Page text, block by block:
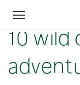
Toggle
navigation
Home
10 wild